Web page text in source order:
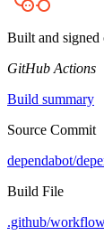
Built and signed
GitHub Actions
Build summary
Source Commit
dependabot/
Build File
.github/